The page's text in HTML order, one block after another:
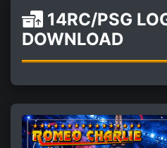
14RC/PSG
DOWNLOAD